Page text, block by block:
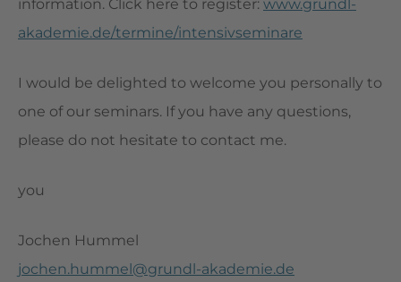
information. Click here to register: www.grundl-
akademie.de/termine/intensivseminare
I would be delighted to welcome you personally to
one of our seminars. If you have any questions,
please do not hesitate to contact me.
you
Jochen Hummel
jochen.hummel@grundl-akademie.de